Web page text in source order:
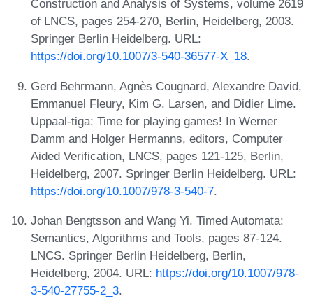
Construction and Analysis of Systems, volume 2619
of LNCS, pages 254-270, Berlin, Heidelberg, 2003.
Springer Berlin Heidelberg. URL:
https://doi.org/10.1007/3-540-36577-X_18.
Gerd Behrmann, Agnès Cougnard, Alexandre David,
Emmanuel Fleury, Kim G. Larsen, and Didier Lime.
Uppaal-tiga: Time for playing games! In Werner
Damm and Holger Hermanns, editors, Computer
Aided Verification, LNCS, pages 121-125, Berlin,
Heidelberg, 2007. Springer Berlin Heidelberg. URL:
https://doi.org/10.1007/978-3-540-7.
Johan Bengtsson and Wang Yi. Timed Automata:
Semantics, Algorithms and Tools, pages 87-124.
LNCS. Springer Berlin Heidelberg, Berlin,
Heidelberg, 2004. URL: https://doi.org/10.1007/978-
3-540-27755-2_3.